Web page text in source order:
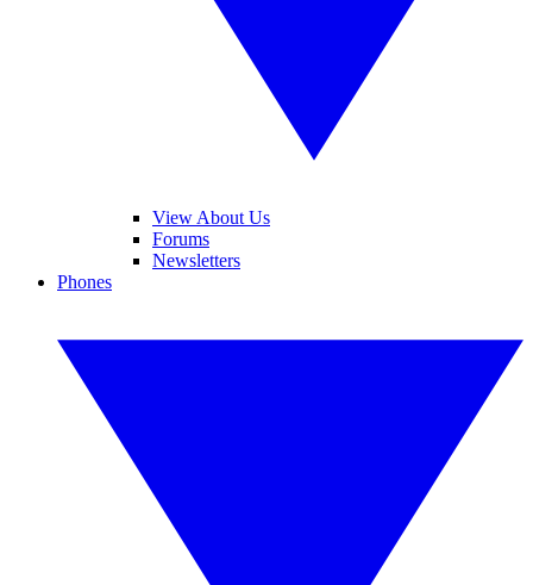
View About Us
Forums
Newsletters
Phones